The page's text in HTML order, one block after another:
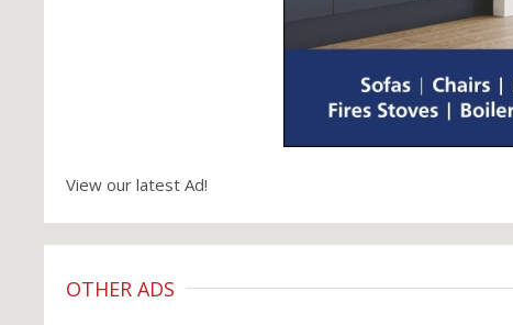
View our latest Ad!
OTHER ADS